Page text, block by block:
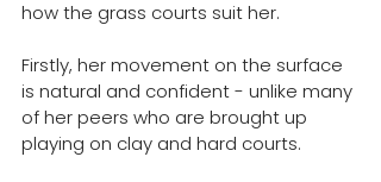
how the grass courts suit her.
Firstly, her movement on the surface
is natural and confident - unlike many
of her peers who are brought up
playing on clay and hard courts.